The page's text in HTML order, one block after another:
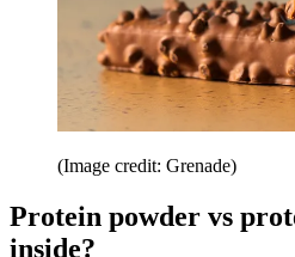
(Image credit: Grenade)
Protein powder vs
inside?